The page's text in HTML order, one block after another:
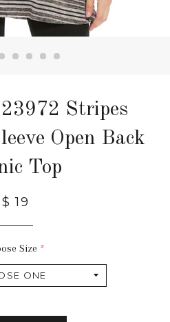
Stripes
Open Back
Top
$ 19
Size